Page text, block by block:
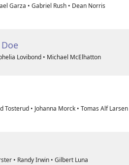
Garza • Gabriel Rush • Dean Norris
Lovibond • Michael McElhatton
Tosterud • Johanna Morck • Tomas Alf Larsen
• Randy Irwin • Gilbert Luna